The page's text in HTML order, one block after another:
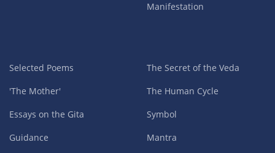
Manifestation
Selected Poems
'The Mother'
Essays on the Gita
Guidance
The Secret of the Veda
The Human Cycle
Symbol
Mantra